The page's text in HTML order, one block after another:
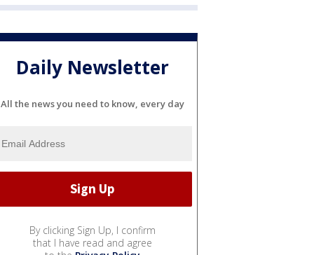
Daily Newsletter
All the news you need to know, every day
By clicking Sign Up, I confirm
that I have read and agree